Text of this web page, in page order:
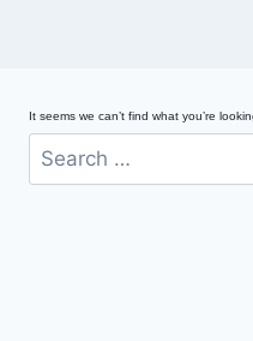
It seems we can’t find what you’re